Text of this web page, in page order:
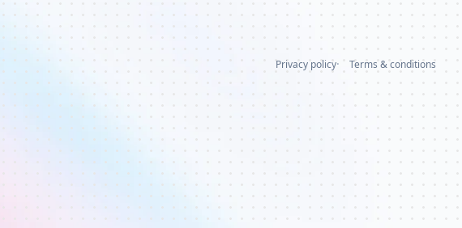
Privacy policy Terms & conditions